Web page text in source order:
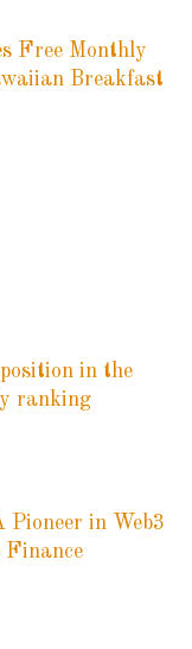
Free Monthly
Breakfast
in the
ranking
in Web3
Finance